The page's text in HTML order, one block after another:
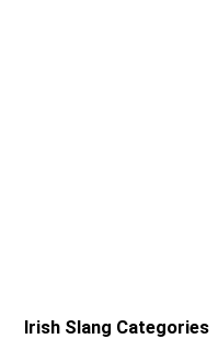
Irish Slang Categories